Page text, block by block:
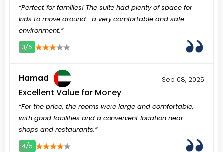
“Perfect for families! The suite had plenty of space for
kids to move around—a very comfortable and safe
environment.”
3/5
Hamad Sep 08, 2025
Excellent Value for Money
“For the price, the rooms were large and comfortable,
with good facilities and a convenient location near
shops and restaurants.”
4/5